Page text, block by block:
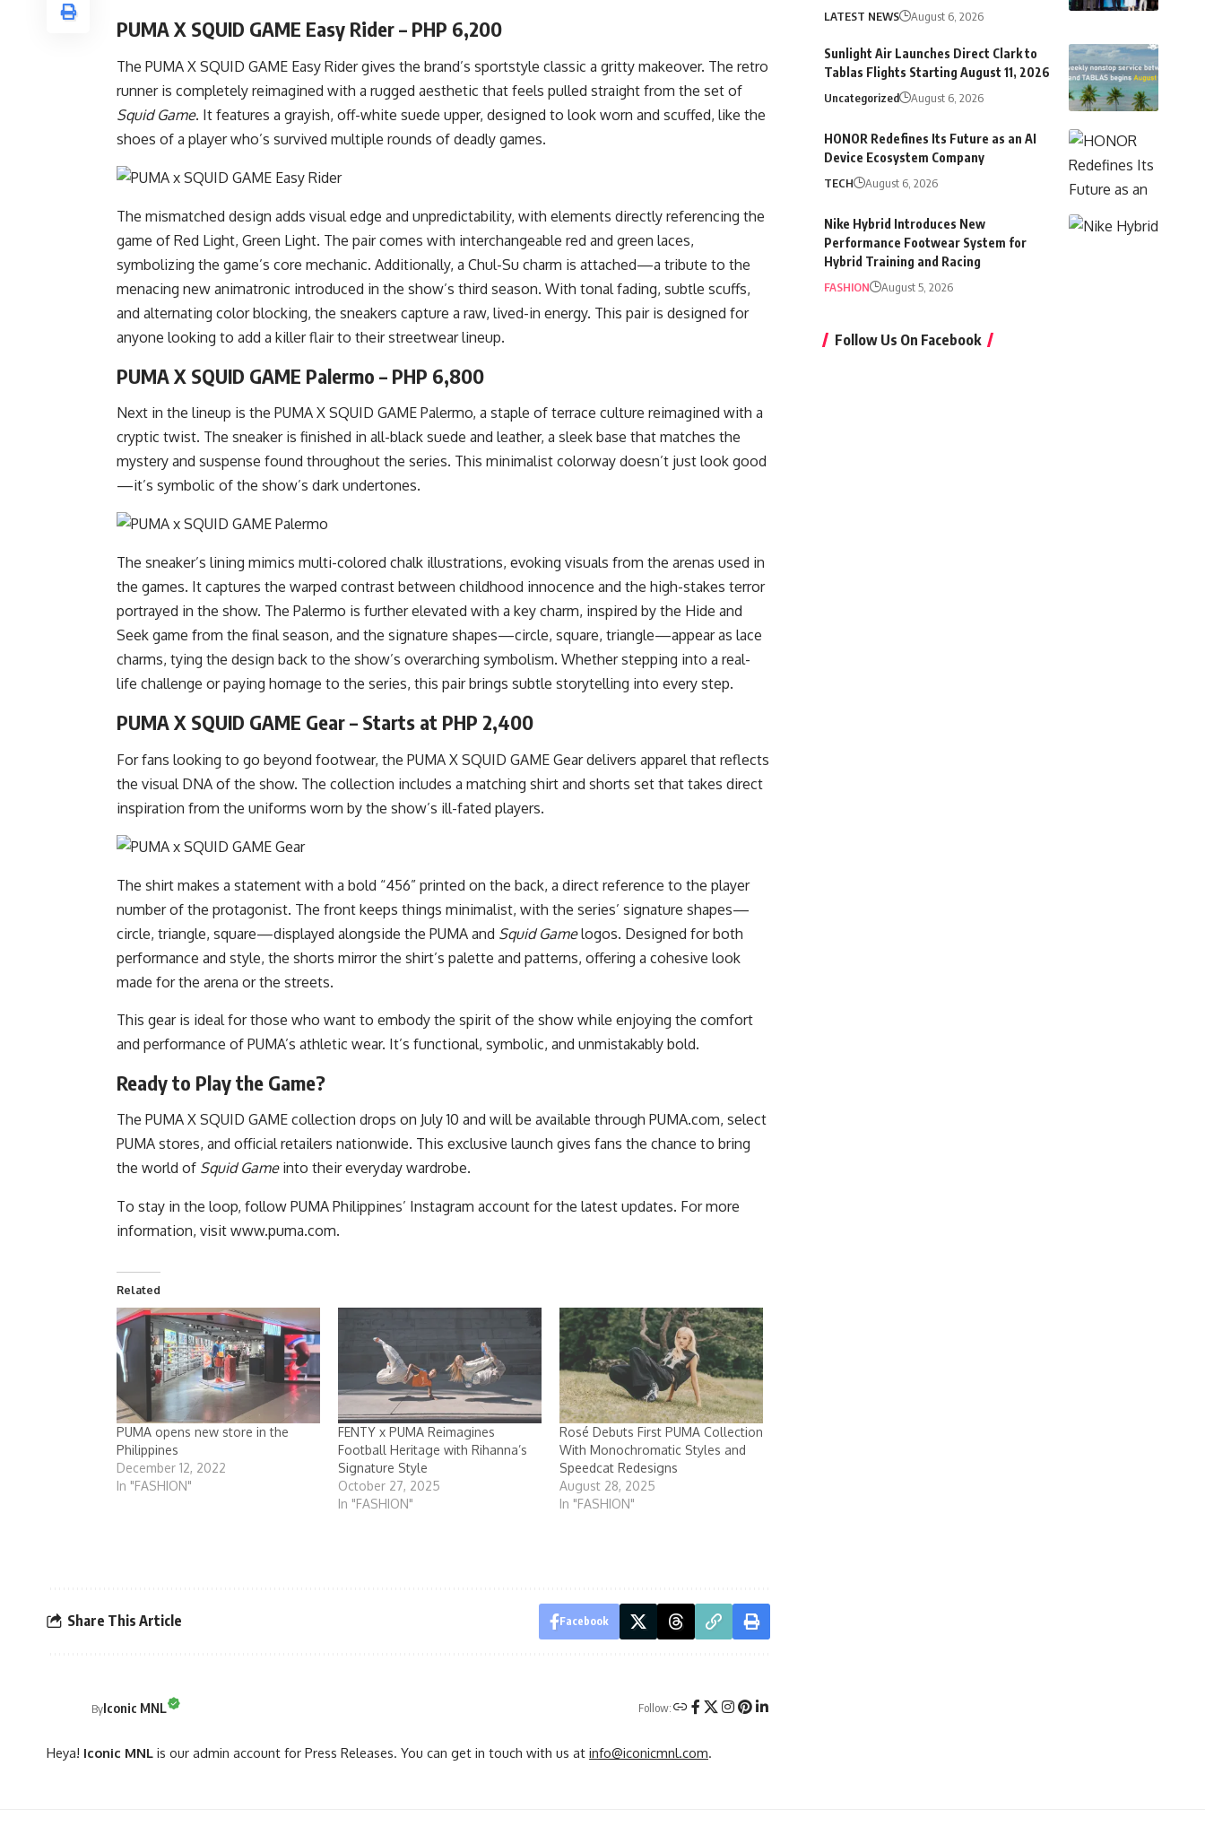
PUMA X SQUID GAME Easy Rider – PHP 6,200
The PUMA X SQUID GAME Easy Rider gives the brand’s sportstyle classic a gritty makeover. The retro
runner is completely reimagined with a rugged aesthetic that feels pulled straight from the set of
Squid Game. It features a grayish, off-white suede upper, designed to look worn and scuffed, like the
shoes of a player who’s survived multiple rounds of deadly games.
The mismatched design adds visual edge and unpredictability, with elements directly referencing the
game of Red Light, Green Light. The pair comes with interchangeable red and green laces,
symbolizing the game’s core mechanic. Additionally, a Chul-Su charm is attached—a tribute to the
menacing new animatronic introduced in the show’s third season. With tonal fading, subtle scuffs,
and alternating color blocking, the sneakers capture a raw, lived-in energy. This pair is designed for
anyone looking to add a killer flair to their streetwear lineup.
PUMA X SQUID GAME Palermo – PHP 6,800
Next in the lineup is the PUMA X SQUID GAME Palermo, a staple of terrace culture reimagined with a
cryptic twist. The sneaker is finished in all-black suede and leather, a sleek base that matches the
mystery and suspense found throughout the series. This minimalist colorway doesn’t just look good
—it’s symbolic of the show’s dark undertones.
The sneaker’s lining mimics multi-colored chalk illustrations, evoking visuals from the arenas used in
the games. It captures the warped contrast between childhood innocence and the high-stakes terror
portrayed in the show. The Palermo is further elevated with a key charm, inspired by the Hide and
Seek game from the final season, and the signature shapes—circle, square, triangle—appear as lace
charms, tying the design back to the show’s overarching symbolism. Whether stepping into a real-
life challenge or paying homage to the series, this pair brings subtle storytelling into every step.
PUMA X SQUID GAME Gear – Starts at PHP 2,400
For fans looking to go beyond footwear, the PUMA X SQUID GAME Gear delivers apparel that reflects
the visual DNA of the show. The collection includes a matching shirt and shorts set that takes direct
inspiration from the uniforms worn by the show’s ill-fated players.
The shirt makes a statement with a bold “456” printed on the back, a direct reference to the player
number of the protagonist. The front keeps things minimalist, with the series’ signature shapes—
circle, triangle, square—displayed alongside the PUMA and Squid Gamelogos. Designed for both
performance and style, the shorts mirror the shirt’s palette and patterns, offering a cohesive look
made for the arena or the streets.
This gear is ideal for those who want to embody the spirit of the show while enjoying the comfort
and performance of PUMA’s athletic wear. It’s functional, symbolic, and unmistakably bold.
Ready to Play the Game?
The PUMA X SQUID GAME collection drops on July 10 and will be available through PUMA.com, select
PUMA stores, and official retailers nationwide. This exclusive launch gives fans the chance to bring
the world of Squid Gameinto their everyday wardrobe.
To stay in the loop, follow PUMA Philippines’ Instagram account for the latest updates. For more
information, visit www.puma.com.
Related
PUMA opens new store in the
Philippines
December 12, 2022
In "FASHION"
FENTY x PUMA Reimagines
Football Heritage with Rihanna’s
Signature Style
October 27, 2025
In "FASHION"
Rosé Debuts First PUMA Collection
With Monochromatic Styles and
Speedcat Redesigns
August 28, 2025
In "FASHION"
Share This Article Facebook
ByIconic MNL Follow:
Heya! Iconic MNL is our admin account for Press Releases. You can get in touch with us at info@iconicmnl.com
LATEST NEWS August 6, 2026
Sunlight Air Launches Direct Clark to
Tablas Flights Starting August 11, 2026
Uncategorized August 6, 2026
HONOR Redefines Its Future as an AI
Device Ecosystem Company
TECH August 6, 2026
Nike Hybrid Introduces New
Performance Footwear System for
Hybrid Training and Racing
FASHION August 5, 2026
Follow Us On Facebook